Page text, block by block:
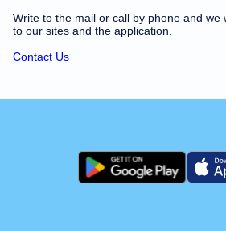
Write to the mail or call by phone and we
to our sites and the application.
Contact Us